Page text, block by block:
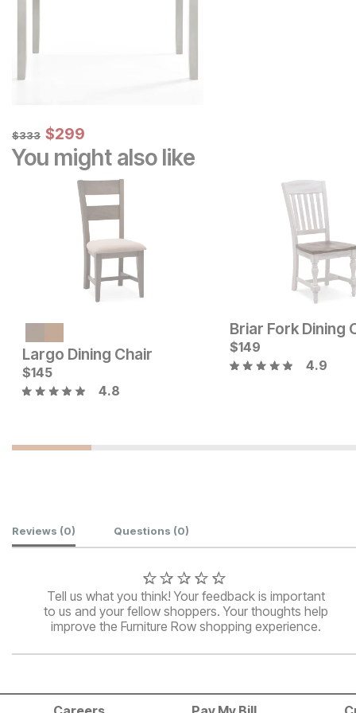
Original Price:
$333
$333 Sale Price:
$299
$299
You might also like
Current Price
$239 Current Price
$149
Largo Dining Chair
$145
4.8
Briar Fork Dining
$149
4.9
Customer Reviews
Reviews (0) Questions (0)
Tell us what you think! Your feedback is important
to us and your fellow shoppers. Your thoughts help
improve the Furniture Row shopping experience.